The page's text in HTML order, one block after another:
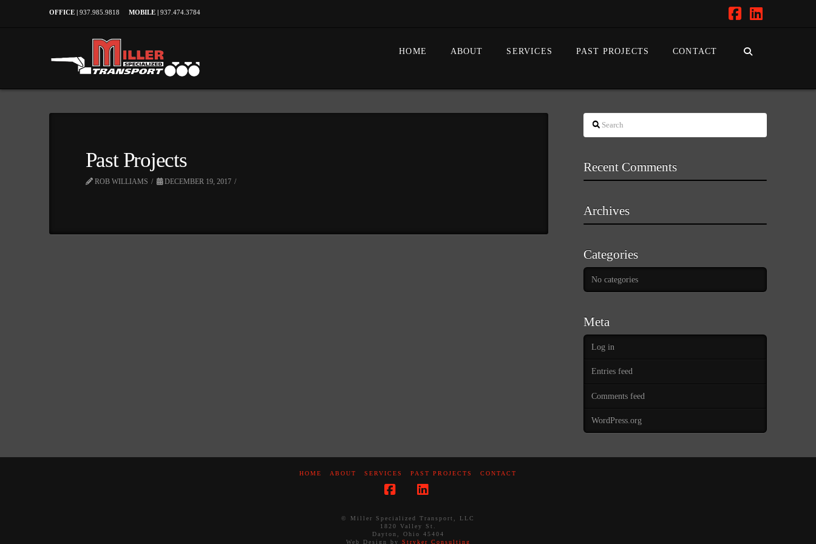
OFFICE | 937.985.9818 MOBILE | 937.474.3784
HOME ABOUT SERVICES PAST PROJECTS CONTACT
Past Projects
ROB WILLIAMS DECEMBER 19, 2017
Search
Recent Comments
Archives
Categories
No categories
Meta
Log in
Entries feed
Comments feed
WordPress.org
HOME ABOUT SERVICES PAST PROJECTS CONTACT
© Miller Specialized Transport, LLC
1820 Valley St.
Dayton, Ohio 45404
Web Design by Stryker Consulting